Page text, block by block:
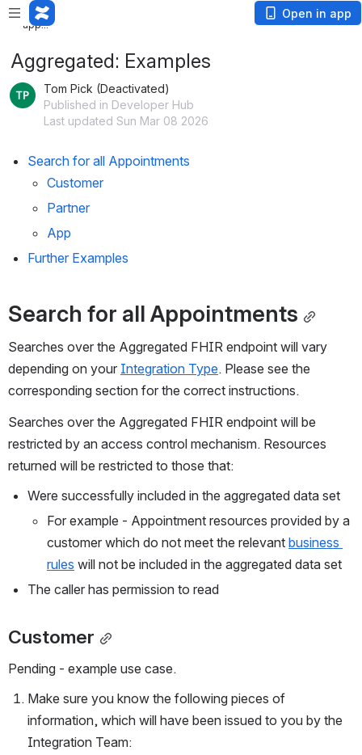
Loading
app...
Open in app
Aggregated: Examples
Tom Pick (Deactivated)
Published in Developer Hub
Last updated Sun Mar 08 2026
Search for all Appointments
Customer
Partner
App
Further Examples
Search for all Appointments
Searches over the Aggregated FHIR endpoint will vary
depending on your Integration Type. Please see the
corresponding section for the correct instructions.
Searches over the Aggregated FHIR endpoint will be
restricted by an access control mechanism. Resources
returned will be restricted to those that:
Were successfully included in the aggregated data set
For example - Appointment resources provided by a
customer which do not meet the relevant business
rules will not be included in the aggregated data set
The caller has permission to read
Customer
Pending - example use case.
Make sure you know the following pieces of
information, which will have been issued to you by the
Integration Team: